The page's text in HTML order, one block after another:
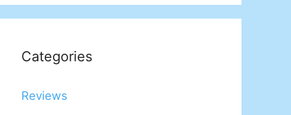
Categories
Reviews